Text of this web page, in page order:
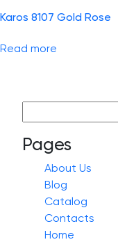
Karos 8107 Gold Rose
Read more
for:
Pages
About Us
Blog
Catalog
Contacts
Home